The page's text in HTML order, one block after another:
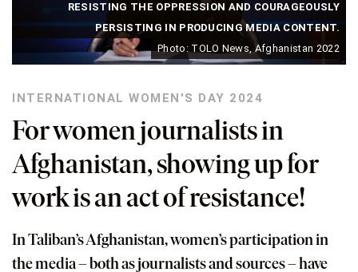
Photo: TOLO News, Afghanistan 2022
RESISTING THE OPPRESSION AND COURAGEOUSLY
PERSISTING IN PRODUCING MEDIA CONTENT.
INTERNATIONAL WOMEN'S DAY 2024
For women journalists in
Afghanistan, showing up for
work is an act of resistance!
In Taliban’s Afghanistan, women’s participation in
the media – both as journalists and sources – have